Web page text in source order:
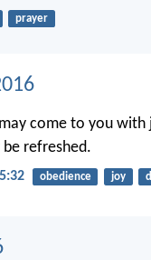
prayer
come to you with
refreshed.
obedience joy